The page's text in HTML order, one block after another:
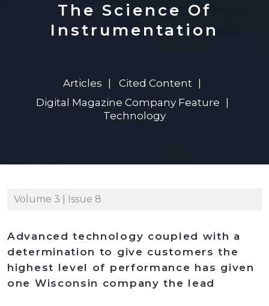
The Science Of
Instrumentation
Articles
Cited Content
Digital Magazine Company Feature
Technology
Volume 3 | Issue 8
Advanced technology coupled with a
determination to give customers the
highest level of performance has given
one Wisconsin company the lead